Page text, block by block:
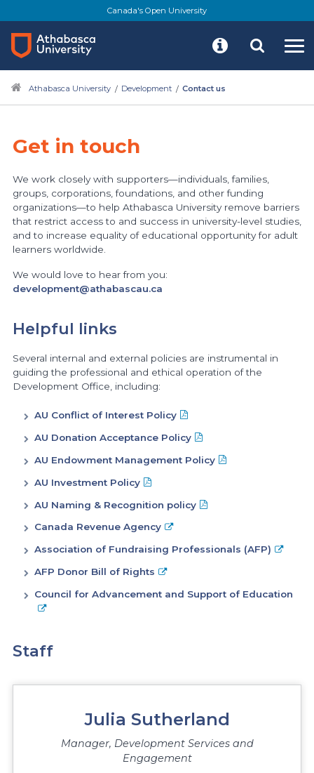
to
main
content
Canada's Open University
Athabasca University Development Contact us
Get in touch
We work closely with supporters—individuals, families,
groups, corporations, foundations, and other funding
organizations—to help Athabasca University remove barriers
that restrict access to and success in university-level studies,
and to increase equality of educational opportunity for adult
learners worldwide.
We would love to hear from you:
development@athabascau.ca
Helpful links
Several internal and external policies are instrumental in
guiding the professional and ethical operation of the
Development Office, including:
AU Conflict of Interest Policy
AU Donation Acceptance Policy
AU Endowment Management Policy
AU Investment Policy
AU Naming & Recognition policy
Canada Revenue Agency
Association of Fundraising Professionals (AFP)
AFP Donor Bill of Rights
Council for Advancement and Support of Education
Staff
Julia Sutherland
Manager, Development Services and
Engagement